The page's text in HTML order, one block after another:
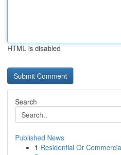
HTML is disabled
Search
Published News
1 Residential Or